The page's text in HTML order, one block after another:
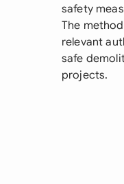
safety
The
relevant
safe
projects.